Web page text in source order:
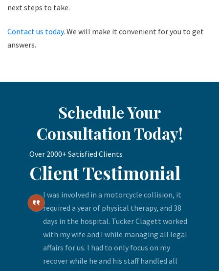
next steps to take.
Contact us today. We will make it convenient for you to get
answers.
Schedule Your
Consultation Today!
Over 2000+ Satisfied Clients
Client Testimonial
I was involved in a motorcycle collision, it
required a year of physical therapy, and 38
days in the hospital. Tucker Clagett worked
with my wife and I while managing all legal
affairs for us. I had to only focus on my
recover while he and his staff handled all